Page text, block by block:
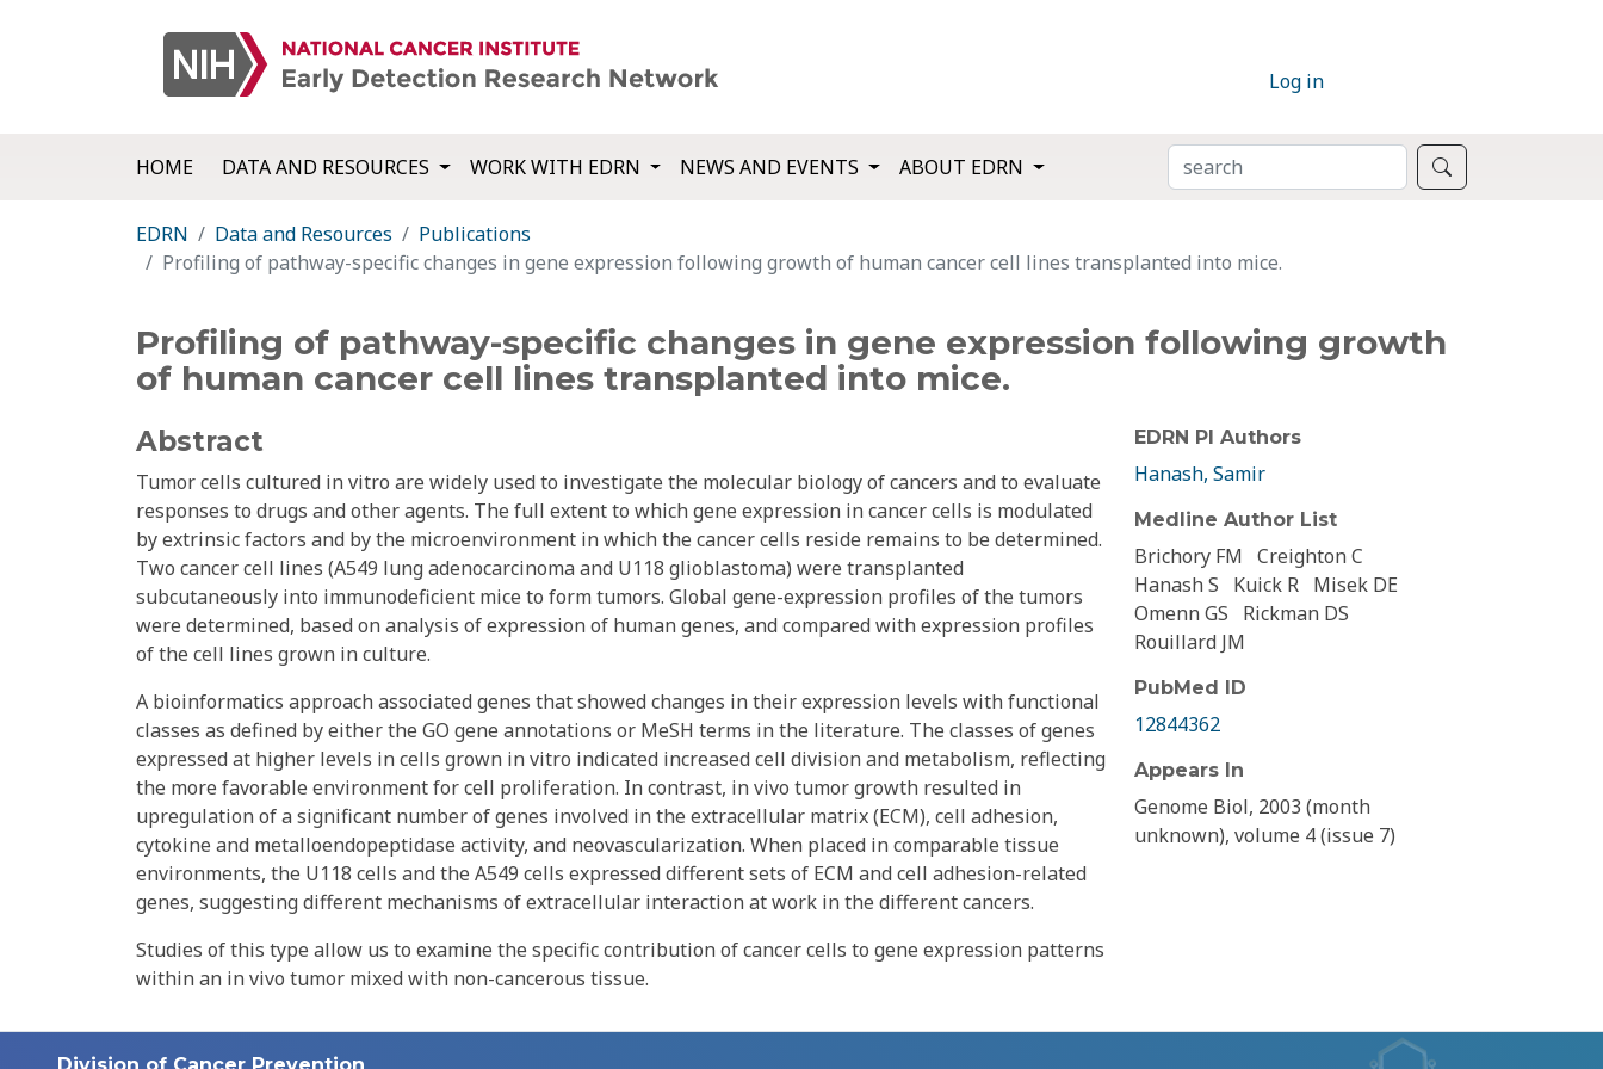
Log in
HOME DATA AND RESOURCES WORK WITH EDRN NEWS AND EVENTS ABOUT EDRN SEARCH
EDRN Data and Resources
Publications
Profiling of pathway-specific changes in gene expression following growth of human cancer cell lines transplanted into mice.
Profiling of pathway-specific changes in gene expression following growth
of human cancer cell lines transplanted into mice.
Abstract
Tumor cells cultured in vitro are widely used to investigate the molecular biology of cancers and to evaluate
responses to drugs and other agents. The full extent to which gene expression in cancer cells is modulated
by extrinsic factors and by the microenvironment in which the cancer cells reside remains to be determined.
Two cancer cell lines (A549 lung adenocarcinoma and U118 glioblastoma) were transplanted
subcutaneously into immunodeficient mice to form tumors. Global gene-expression profiles of the tumors
were determined, based on analysis of expression of human genes, and compared with expression profiles
of the cell lines grown in culture.
A bioinformatics approach associated genes that showed changes in their expression levels with functional
classes as defined by either the GO gene annotations or MeSH terms in the literature. The classes of genes
expressed at higher levels in cells grown in vitro indicated increased cell division and metabolism, reflecting
the more favorable environment for cell proliferation. In contrast, in vivo tumor growth resulted in
upregulation of a significant number of genes involved in the extracellular matrix (ECM), cell adhesion,
cytokine and metalloendopeptidase activity, and neovascularization. When placed in comparable tissue
environments, the U118 cells and the A549 cells expressed different sets of ECM and cell adhesion-related
genes, suggesting different mechanisms of extracellular interaction at work in the different cancers.
Studies of this type allow us to examine the specific contribution of cancer cells to gene expression patterns
within an in vivo tumor mixed with non-cancerous tissue.
EDRN PI Authors
Hanash, Samir
Medline Author List
Brichory FM Creighton C
Hanash S
Kuick R Misek DE
Omenn GS
Rickman DS
Rouillard JM
PubMed ID
12844362
Appears In
Genome Biol, 2003 (month
unknown), volume 4 (issue 7)